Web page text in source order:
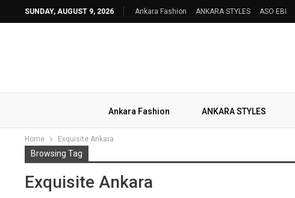
SUNDAY, AUGUST 9, 2026 Ankara Fashion ANKARA STYLES ASO EBI
Ankara Fashion ANKARA STYLES
Home Exquisite Ankara
Browsing Tag
Exquisite Ankara